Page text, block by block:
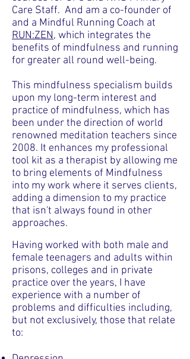
Care Staff. And am a co-founder of
and a Mindful Running Coach at
RUN:ZEN, which integrates the
benefits of mindfulness and running
for greater all round well-being.
This mindfulness specialism builds
upon my long-term interest and
practice of mindfulness, which has
been under the direction of world
renowned meditation teachers since
2008. It enhances my professional
tool kit as a therapist by allowing me
to bring elements of Mindfulness
into my work where it serves clients,
adding a dimension to my practice
that isn't always found in other
approaches.
Having worked with both male and
female teenagers and adults within
prisons, colleges and in private
practice over the years, I have
experience with a number of
problems and difficulties including,
but not exclusively, those that relate
to: